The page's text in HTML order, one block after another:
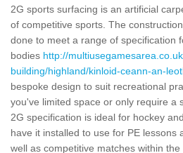
2G sports surfacing is an artificial
of competitive sports. The
done to meet a range of specification
bodies http://
building/highland/kinloid-ceann-an-
bespoke design to suit recreational
you've limited space or only require a
2G specification is ideal for hockey
have it installed to use for PE lessons
well as competitive matches within the